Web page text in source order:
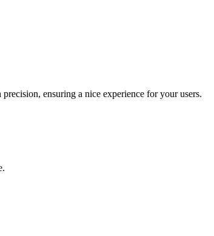
ensuring a nice experience for your users.